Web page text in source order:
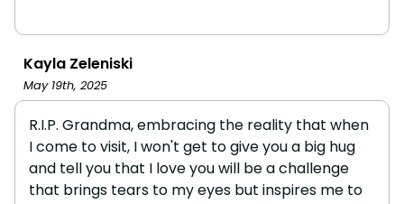
Kayla Zeleniski
May 19th, 2025
R.I.P. Grandma, embracing the reality that when
I come to visit, I won't get to give you a big hug
and tell you that I love you will be a challenge
that brings tears to my eyes but inspires me to